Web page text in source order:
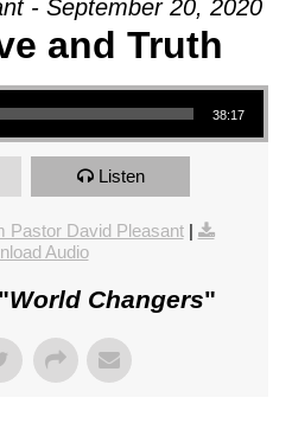
- September 20, 2020
and Truth
38:17
Listen
Pastor David Pleasant|
Audio
World Changers"